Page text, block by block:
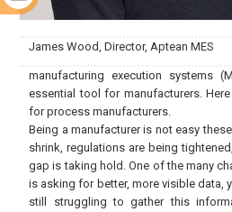
James Wood, Director, Aptean MES
manufacturing execution systems
essential tool for manufacturers.
for process manufacturers.
Being a manufacturer is not easy
shrink, regulations are being
gap is taking hold. One of the many
is asking for better, more visible data,
still struggling to gather this